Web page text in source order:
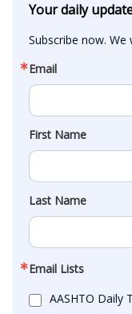
Your daily
Subscribe now.
Email
First Name
Last Name
Email Lists
AASHTO Daily